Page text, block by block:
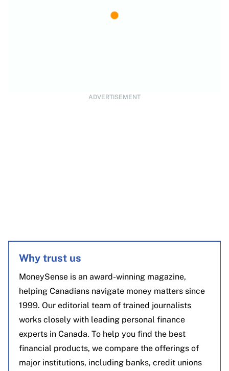
ADVERTISEMENT
Why trust us
MoneySense is an award-winning magazine,
helping Canadians navigate money matters since
1999. Our editorial team of trained journalists
works closely with leading personal finance
experts in Canada. To help you find the best
financial products, we compare the offerings of
major institutions, including banks, credit unions